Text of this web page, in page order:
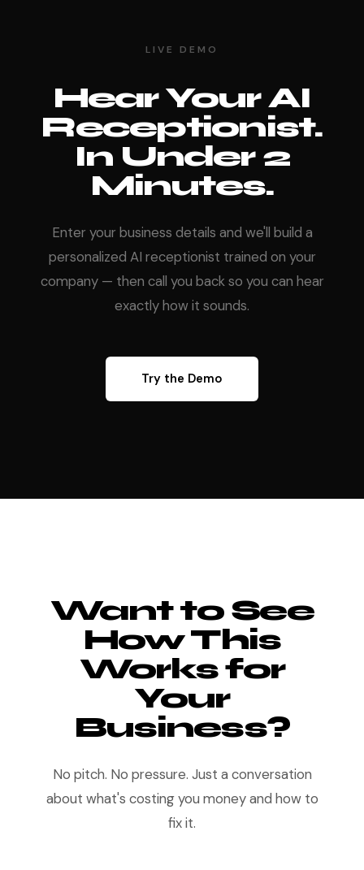
LIVE DEMO
Hear Your AI
Receptionist.
In Under 2
Minutes.
Enter your business details and we'll build a
personalized AI receptionist trained on your
company — then call you back so you can hear
exactly how it sounds.
Try the Demo
Want to See
How This
Works for
Your
Business?
No pitch. No pressure. Just a conversation
about what's costing you money and how to
fix it.